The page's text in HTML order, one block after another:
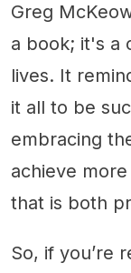
Greg
a book; it's a
lives. It
it all to be
embracing
achieve
that is both
So, if you’re